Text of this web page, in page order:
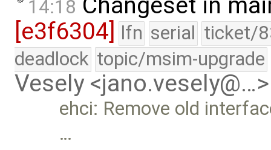
14:18
[e3f6304] lfn serial ticket/
deadlock topic/msim-upgrade
Vesely <jano.vesely@…>
ehci: Remove old
…